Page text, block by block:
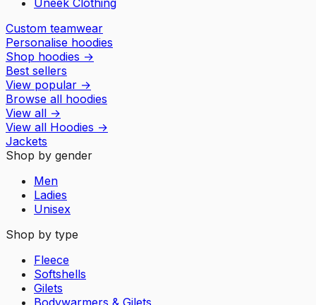
Custom teamwear
Personalise hoodies
Shop hoodies →
Best sellers
View popular →
Browse all hoodies
View all →
View all Hoodies →
Jackets
Shop by gender
Men
Ladies
Unisex
Shop by type
Fleece
Softshells
Gilets
Bodywarmers & Gilets